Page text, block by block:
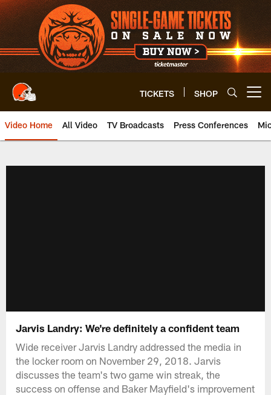
Skip
to
main
content
TICKETS SHOP
Video Home All Video TV Broadcasts Press Conferences
Jarvis Landry: We're definitely a confident team
Wide receiver Jarvis Landry addressed the media in
the locker room on November 29, 2018. Jarvis
discusses the team's two game win streak, the
success on offense and Baker Mayfield's improvement